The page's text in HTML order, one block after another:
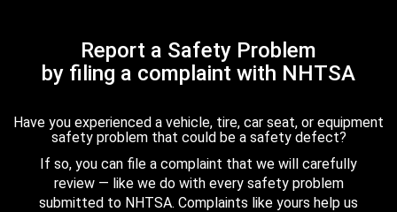
Report a Safety Problem
by filing a complaint with NHTSA
Have you experienced a vehicle, tire, car seat, or equipment
safety problem that could be a safety defect?
If so, you can file a complaint that we will carefully
review — like we do with every safety problem
submitted to NHTSA. Complaints like yours help us